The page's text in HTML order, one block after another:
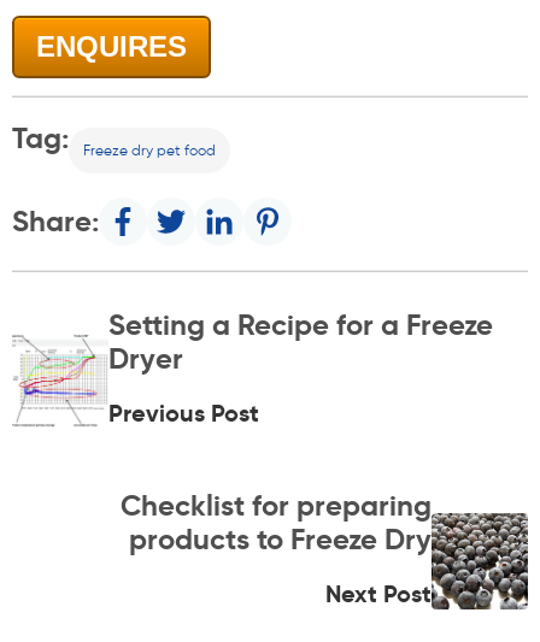
ENQUIRES
Tag: Freeze dry pet food
Share:
Setting a Recipe for a Freeze
Dryer
Previous Post
Checklist for preparing
products to Freeze Dry
Next Post